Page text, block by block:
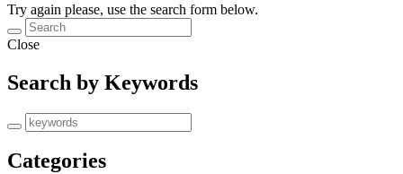
Try again please, use the search form below.
Close
Search by Keywords
Categories